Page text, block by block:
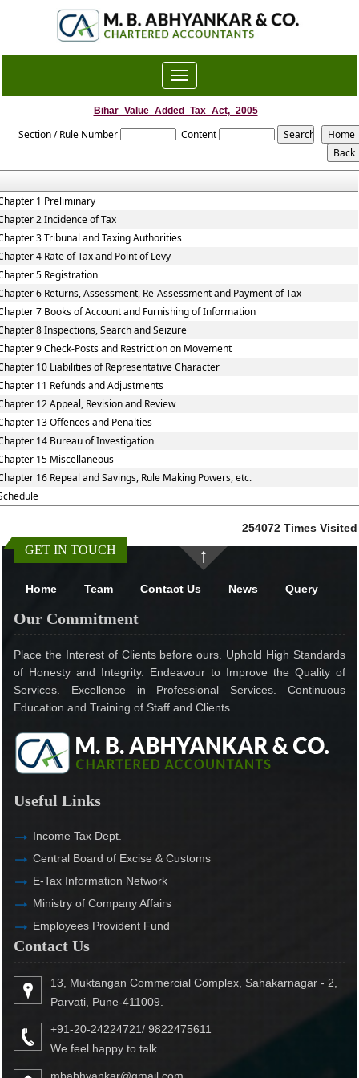
Toggle
navigation
Bihar_Value_Added_Tax_Act,_2005
Section / Rule Number Content
1 Preliminary
2 Incidence of Tax
3 Tribunal and Taxing Authorities
4 Rate of Tax and Point of Levy
5 Registration
6 Returns, Assessment, Re-Assessment and Payment of Tax
7 Books of Account and Furnishing of Information
8 Inspections, Search and Seizure
9 Check-Posts and Restriction on Movement
10 Liabilities of Representative Character
11 Refunds and Adjustments
12 Appeal, Revision and Review
13 Offences and Penalties
14 Bureau of Investigation
15 Miscellaneous
16 Repeal and Savings, Rule Making Powers, etc.
254072 Times Visited
GET IN TOUCH
Home Team Contact Us News Query
Our Commitment
Place the Interest of Clients before ours. Uphold High Standards
of Honesty and Integrity. Endeavour to Improve the Quality of
Services. Excellence in Professional Services. Continuous
Education and Training of Staff and Clients.
Useful Links
Income Tax Dept.
Central Board of Excise & Customs
E-Tax Information Network
Ministry of Company Affairs
Employees Provident Fund
Contact Us
13, Muktangan Commercial Complex, Sahakarnagar - 2,
Parvati, Pune-411009.
+91-20-24224721/ 9822475611
We feel happy to talk